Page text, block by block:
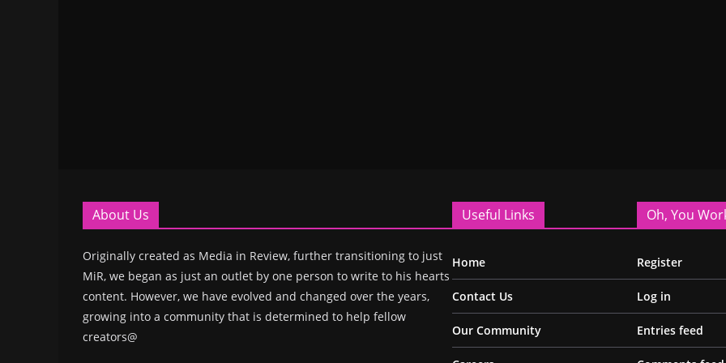
About Us
Originally created as Media in Review, further transitioning to just
MiR, we began as just an outlet by one person to write to his hearts
content. However, we have evolved and changed over the years,
growing into a community that is determined to help fellow
creators@
Useful Links
Home
Contact Us
Our Community
Oh, You
Register
Log in
Entries feed